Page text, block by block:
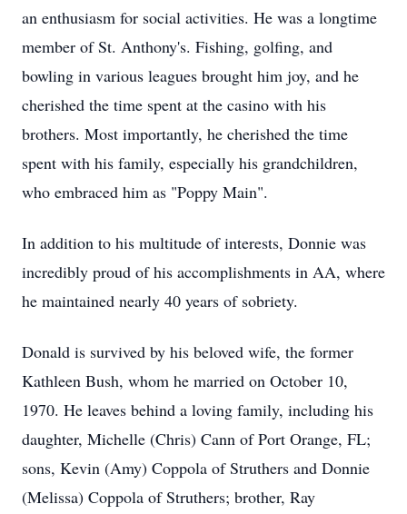
an enthusiasm for social activities. He was a longtime
member of St. Anthony's. Fishing, golfing, and
bowling in various leagues brought him joy, and he
cherished the time spent at the casino with his
brothers. Most importantly, he cherished the time
spent with his family, especially his grandchildren,
who embraced him as "Poppy Main".
In addition to his multitude of interests, Donnie was
incredibly proud of his accomplishments in AA, where
he maintained nearly 40 years of sobriety.
Donald is survived by his beloved wife, the former
Kathleen Bush, whom he married on October 10,
1970. He leaves behind a loving family, including his
daughter, Michelle (Chris) Cann of Port Orange, FL;
sons, Kevin (Amy) Coppola of Struthers and Donnie
(Melissa) Coppola of Struthers; brother, Ray